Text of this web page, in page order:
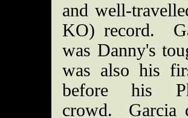
and well-
KO) record.
was Danny's
was also his
before his
crowd. Garcia